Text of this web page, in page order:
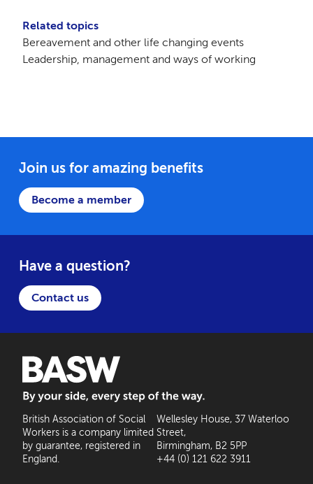
Related topics
Bereavement and other life changing events
Leadership, management and ways of working
Join us for amazing benefits
Become a member
Have a question?
Contact us
British Association of Social
Workers is a company limited
by guarantee, registered in
England.
Wellesley House, 37 Waterloo
Street,
Birmingham, B2 5PP
+44 (0) 121 622 3911